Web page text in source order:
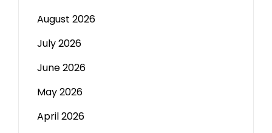
August 2026
July 2026
June 2026
May 2026
April 2026